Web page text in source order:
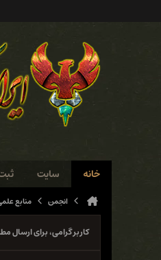
خانه سایت
انجمن منابع
کاربر گرامی، برای ارسال